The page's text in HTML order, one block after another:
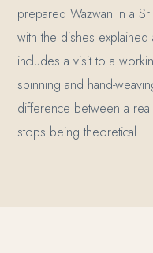
prepared Wazwan in a
with the dishes
includes a visit to a
spinning and hand-
difference between a
stops being theoretical.